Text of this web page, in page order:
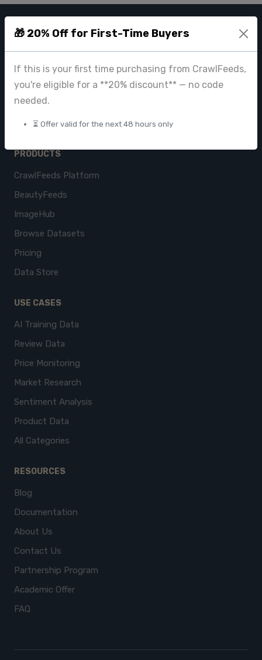
🎁 20% Off for First-Time Buyers
If this is your first time purchasing from CrawlFeeds,
you're eligible for a **20% discount** — no code
needed.
⏳ Offer valid for the next 48 hours only
CRAWL FEEDS
businesses worldwide.
contact@crawlfeeds.com
PRODUCTS
CrawlFeeds Platform
BeautyFeeds
ImageHub
Browse Datasets
Pricing
Data Store
USE CASES
AI Training Data
Review Data
Price Monitoring
Market Research
Sentiment Analysis
Product Data
All Categories
RESOURCES
Blog
Documentation
About Us
Contact Us
Partnership Program
Academic Offer
FAQ